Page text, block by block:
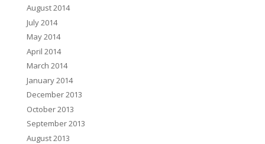
August 2014
July 2014
May 2014
April 2014
March 2014
January 2014
December 2013
October 2013
September 2013
August 2013